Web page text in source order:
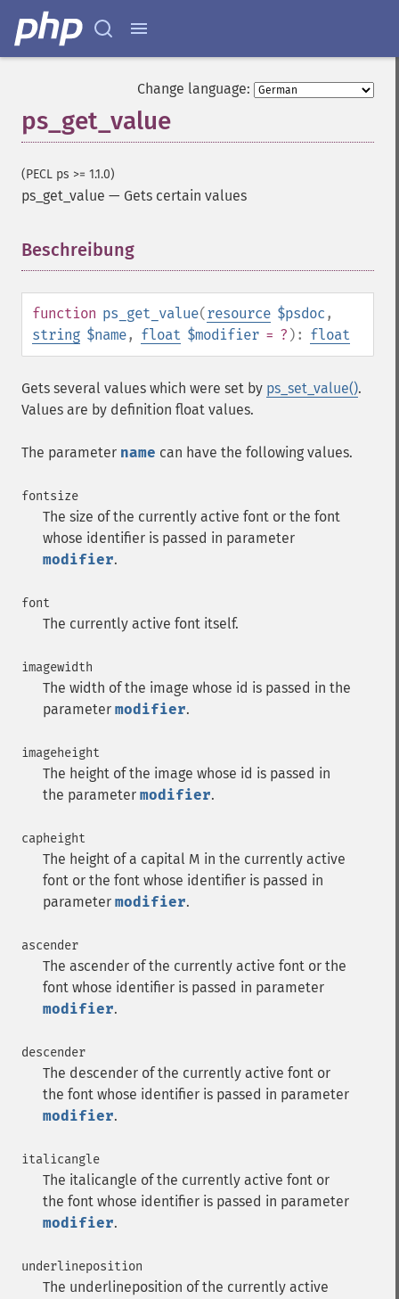
Change language:
ps_get_value
(PECL ps >= 1.1.0)
ps_get_value — Gets certain values
Beschreibung
function ps_get_value(resource $psdoc ,
string $name, float $modifier = ? ): float
Gets several values which were set by ps_set_value().
Values are by definition float values.
The parameter name can have the following values.
fontsize
The size of the currently active font or the font
whose identifier is passed in parameter
modifier.
font
The currently active font itself.
imagewidth
The width of the image whose id is passed in the
parameter modifier.
imageheight
The height of the image whose id is passed in
the parameter modifier.
capheight
The height of a capital M in the currently active
font or the font whose identifier is passed in
parameter modifier.
ascender
The ascender of the currently active font or the
font whose identifier is passed in parameter
modifier.
descender
The descender of the currently active font or
the font whose identifier is passed in parameter
modifier.
italicangle
The italicangle of the currently active font or
the font whose identifier is passed in parameter
modifier.
underlineposition
The underlineposition of the currently active